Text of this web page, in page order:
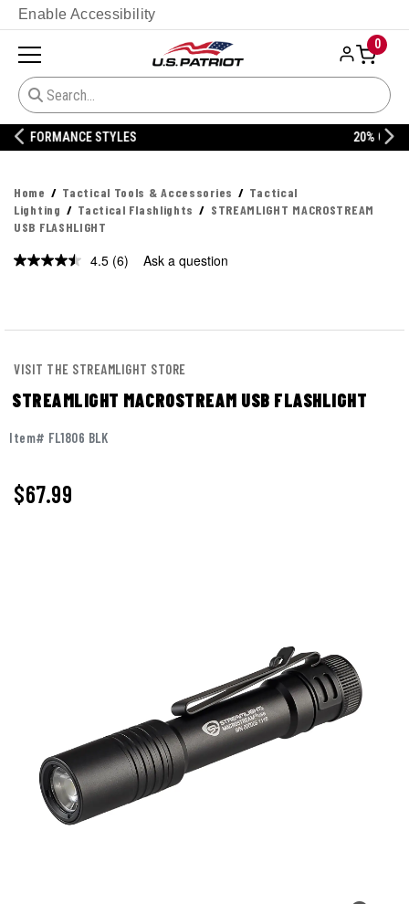
Enable Accessibility
0
Home Tactical Tools & Accessories
Tactical
Lighting
Tactical Flashlights
STREAMLIGHT MACROSTREAM
USB FLASHLIGHT
4.5 Read
(6) Ask a question
VISIT THE STREAMLIGHT STORE
STREAMLIGHT MACROSTREAM USB FLASHLIGHT
Item# FL1806 BLK
$67.99